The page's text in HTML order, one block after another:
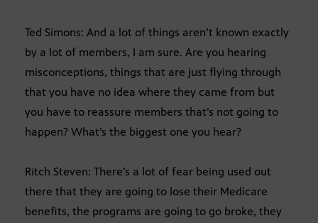
Ted Simons: And a lot of things aren’t known exactly
by a lot of members, I am sure. Are you hearing
misconceptions, things that are just flying through
that you have no idea where they came from but
you have to reassure members that’s not going to
happen? What’s the biggest one you hear?
Ritch Steven: There’s a lot of fear being used out
there that they are going to lose their Medicare
benefits, the programs are going to go broke, they